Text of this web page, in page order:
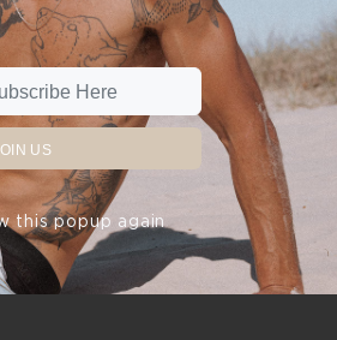
US
this popup again